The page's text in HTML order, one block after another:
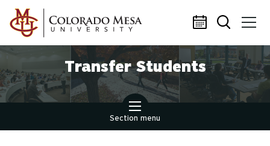
Skip to main content
Transfer Students
Section menu